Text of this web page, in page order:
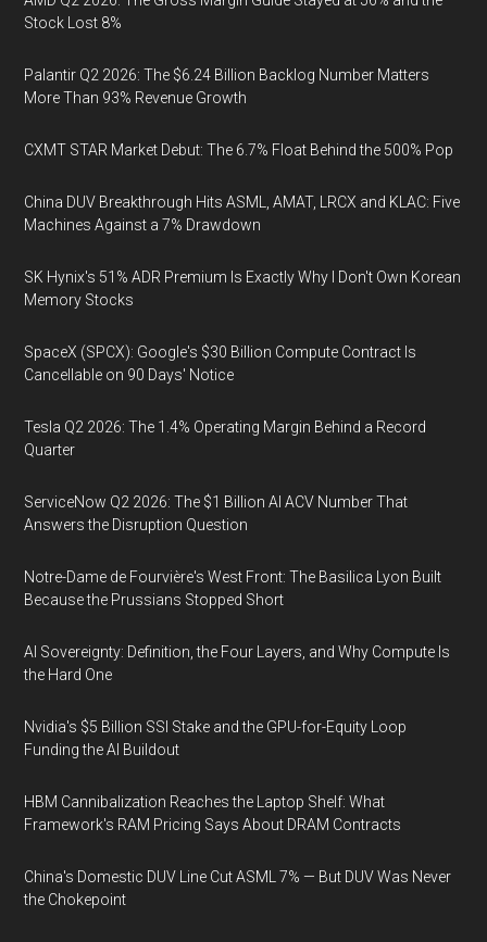
Stock Lost 8%
Palantir Q2 2026: The $6.24 Billion Backlog Number Matters
More Than 93% Revenue Growth
CXMT STAR Market Debut: The 6.7% Float Behind the 500% Pop
China DUV Breakthrough Hits ASML, AMAT, LRCX and KLAC: Five
Machines Against a 7% Drawdown
SK Hynix's 51% ADR Premium Is Exactly Why I Don't Own Korean
Memory Stocks
SpaceX (SPCX): Google's $30 Billion Compute Contract Is
Cancellable on 90 Days' Notice
Tesla Q2 2026: The 1.4% Operating Margin Behind a Record
Quarter
ServiceNow Q2 2026: The $1 Billion AI ACV Number That
Answers the Disruption Question
Notre-Dame de Fourvière's West Front: The Basilica Lyon Built
Because the Prussians Stopped Short
AI Sovereignty: Definition, the Four Layers, and Why Compute Is
the Hard One
Nvidia's $5 Billion SSI Stake and the GPU-for-Equity Loop
Funding the AI Buildout
HBM Cannibalization Reaches the Laptop Shelf: What
Framework's RAM Pricing Says About DRAM Contracts
China's Domestic DUV Line Cut ASML 7% — But DUV Was Never
the Chokepoint